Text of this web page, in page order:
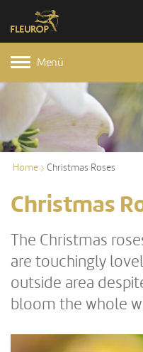
Menü
Home Christmas Roses
Christmas
The Christmas
are touchingly
outside area
bloom the whole